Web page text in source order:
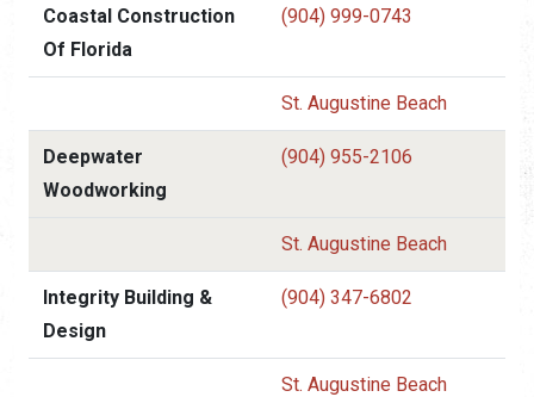
Coastal Construction
Of Florida
(904) 999-0743
St. Augustine Beach
Deepwater
Woodworking
(904) 955-2106
St. Augustine Beach
Integrity Building &
Design
(904) 347-6802
St. Augustine Beach